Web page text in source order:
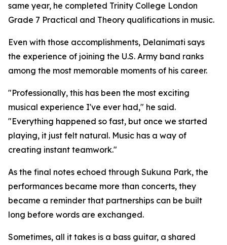
same year, he completed Trinity College London
Grade 7 Practical and Theory qualifications in music.
Even with those accomplishments, Delanimati says
the experience of joining the U.S. Army band ranks
among the most memorable moments of his career.
"Professionally, this has been the most exciting
musical experience I've ever had," he said.
"Everything happened so fast, but once we started
playing, it just felt natural. Music has a way of
creating instant teamwork."
As the final notes echoed through Sukuna Park, the
performances became more than concerts, they
became a reminder that partnerships can be built
long before words are exchanged.
Sometimes, all it takes is a bass guitar, a shared